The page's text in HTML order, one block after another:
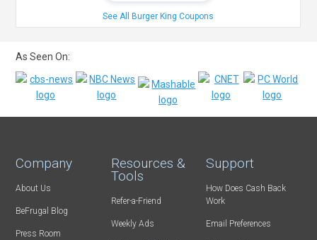
See All Burger King Coupons
As Seen On:
Company
About Us
BeFrugal Blog
Press Room
Resources &
Tools
Refer-a-Friend
Weekly Ads
Support
How Does Cash Back
Work
Email Preferences